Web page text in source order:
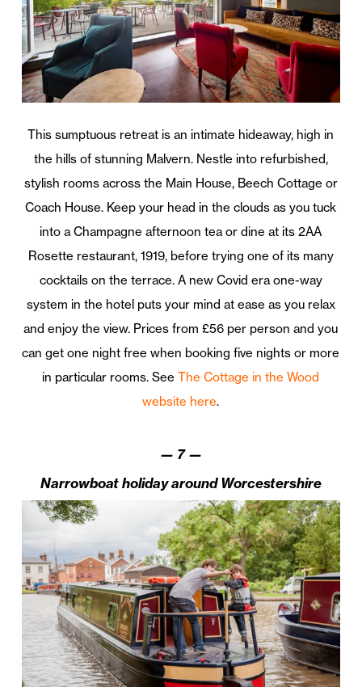
This sumptuous retreat is an intimate hideaway, high in
the hills of stunning Malvern. Nestle into refurbished,
stylish rooms across the Main House, Beech Cottage or
Coach House. Keep your head in the clouds as you tuck
into a Champagne afternoon tea or dine at its 2AA
Rosette restaurant, 1919, before trying one of its many
cocktails on the terrace. A new Covid era one-way
system in the hotel puts your mind at ease as you relax
and enjoy the view. Prices from £56 per person and you
can get one night free when booking five nights or more
in particular rooms. SeeThe Cottage in the Wood
website here.
— 7—
Narrowboat holiday around Worcestershire